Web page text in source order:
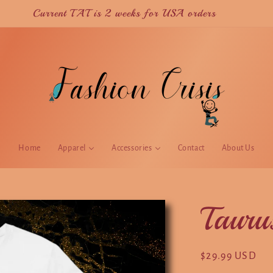
Current TAT is 2 weeks for USA orders
Home Apparel Accessories Contact About Us
Regular
$29.99 USD